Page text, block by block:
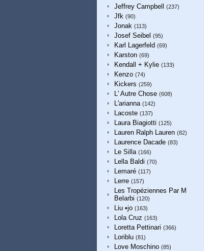
Jeffrey Campbell (237)
Jfk (90)
Jonak (113)
Josef Seibel (95)
Karl Lagerfeld (69)
Karston (69)
Kendall + Kylie (133)
Kenzo (74)
Kickers (259)
L' Autre Chose (608)
L'arianna (142)
Lacoste (137)
Laura Biagiotti (125)
Lauren Ralph Lauren (82)
Laurence Dacade (83)
Le Silla (166)
Lella Baldi (70)
Lemaré (117)
Lerre (157)
Les Tropéziennes Par M
Belarbi (120)
Liu •jo (163)
Lola Cruz (163)
Loretta Pettinari (366)
Loriblu (81)
Love Moschino (85)